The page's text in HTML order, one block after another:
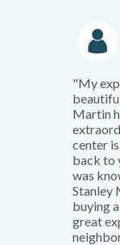
"My
Martin
center
back to
was
Stanley
buying
great